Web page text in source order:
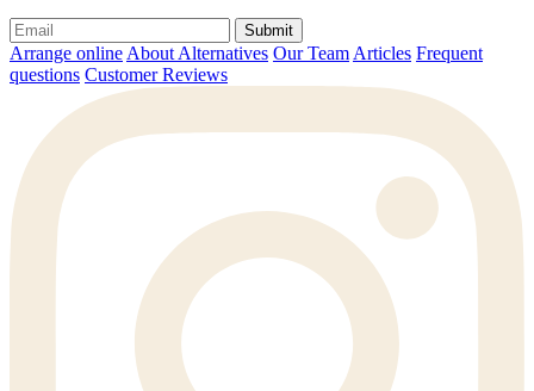
Submit
Arrange online About Alternatives Our Team Articles Frequent
questions Customer Reviews